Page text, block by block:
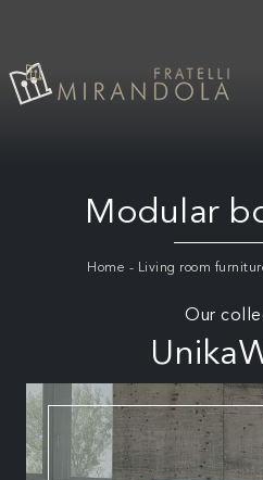
Modular
Home - Living room
Our